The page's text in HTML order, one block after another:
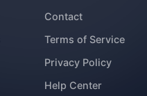
Contact
Terms of Service
Privacy Policy
Help Center